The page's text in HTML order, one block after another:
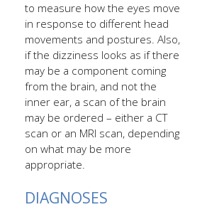
to measure how the eyes move
in response to different head
movements and postures. Also,
if the dizziness looks as if there
may be a component coming
from the brain, and not the
inner ear, a scan of the brain
may be ordered – either a CT
scan or an MRI scan, depending
on what may be more
appropriate.
DIAGNOSES